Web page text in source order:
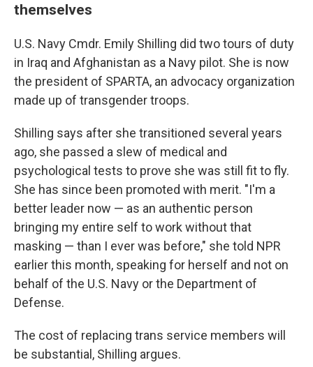
themselves
U.S. Navy Cmdr. Emily Shilling did two tours of duty
in Iraq and Afghanistan as a Navy pilot. She is now
the president of SPARTA, an advocacy organization
made up of transgender troops.
Shilling says after she transitioned several years
ago, she passed a slew of medical and
psychological tests to prove she was still fit to fly.
She has since been promoted with merit. "I'm a
better leader now — as an authentic person
bringing my entire self to work without that
masking — than I ever was before," she told NPR
earlier this month, speaking for herself and not on
behalf of the U.S. Navy or the Department of
Defense.
The cost of replacing trans service members will
be substantial, Shilling argues.